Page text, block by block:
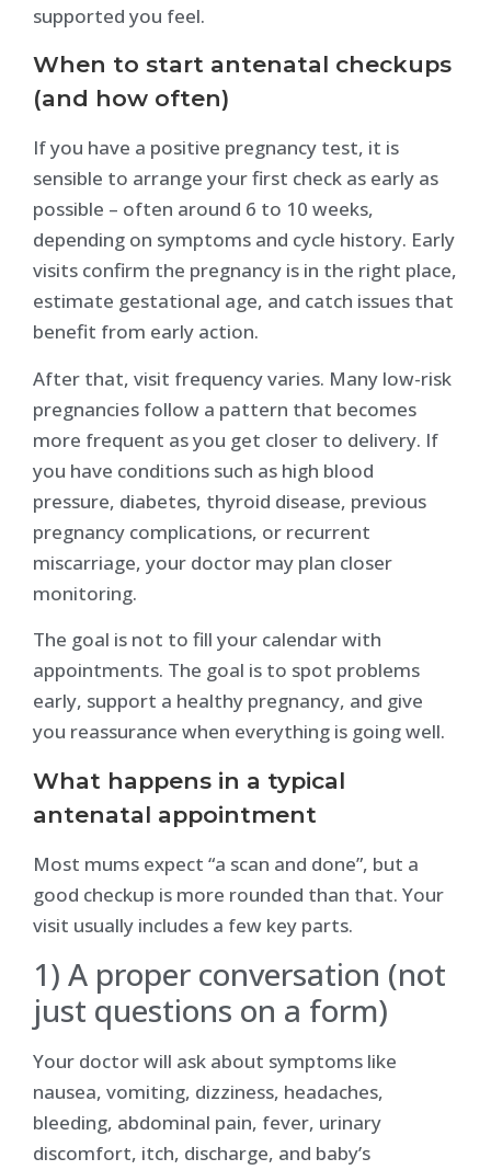
supported you feel.
When to start antenatal checkups
(and how often)
If you have a positive pregnancy test, it is
sensible to arrange your first check as early as
possible – often around 6 to 10 weeks,
depending on symptoms and cycle history. Early
visits confirm the pregnancy is in the right place,
estimate gestational age, and catch issues that
benefit from early action.
After that, visit frequency varies. Many low-risk
pregnancies follow a pattern that becomes
more frequent as you get closer to delivery. If
you have conditions such as high blood
pressure, diabetes, thyroid disease, previous
pregnancy complications, or recurrent
miscarriage, your doctor may plan closer
monitoring.
The goal is not to fill your calendar with
appointments. The goal is to spot problems
early, support a healthy pregnancy, and give
you reassurance when everything is going well.
What happens in a typical
antenatal appointment
Most mums expect “a scan and done”, but a
good checkup is more rounded than that. Your
visit usually includes a few key parts.
1) A proper conversation (not
just questions on a form)
Your doctor will ask about symptoms like
nausea, vomiting, dizziness, headaches,
bleeding, abdominal pain, fever, urinary
discomfort, itch, discharge, and baby’s